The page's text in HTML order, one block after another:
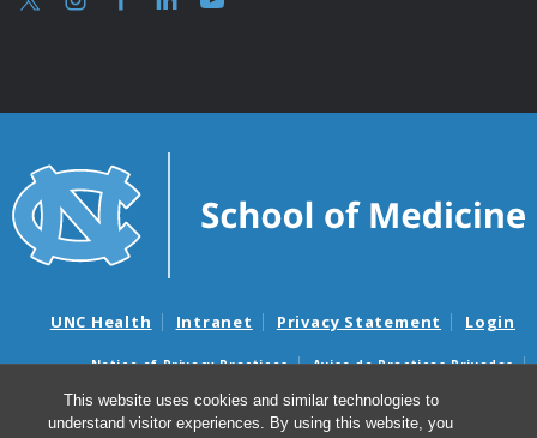
This website uses cookies and similar technologies to
understand visitor experiences. By using this website, you
UNC Health Intranet Privacy Statement Login
Notice of Privacy Practices
Aviso de Practicas Privadas
Nondiscrimination Notice
Aviso de no Discriminacion